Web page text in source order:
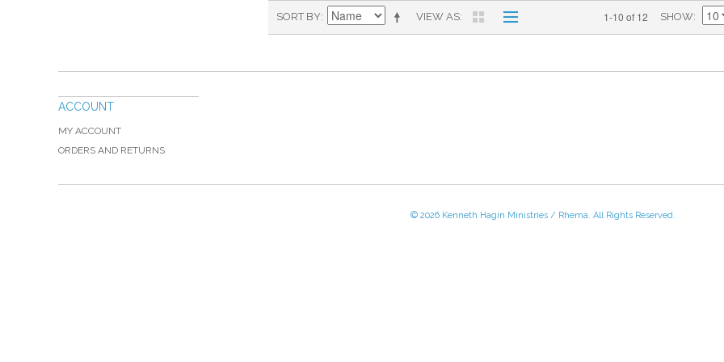
VIEW AS
SORT BY 1-10 of 12 SHOW
ACCOUNT
MY ACCOUNT
ORDERS AND RETURNS
© 2026 Kenneth Hagin Ministries / Rhema. All Rights Reserved.